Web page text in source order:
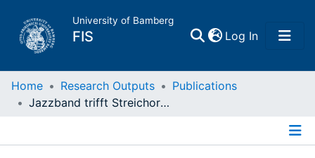
University of Bamberg
FIS Log In(current)
Home
Home Research Outputs
Publications
Jazzband trifft Streichorchester